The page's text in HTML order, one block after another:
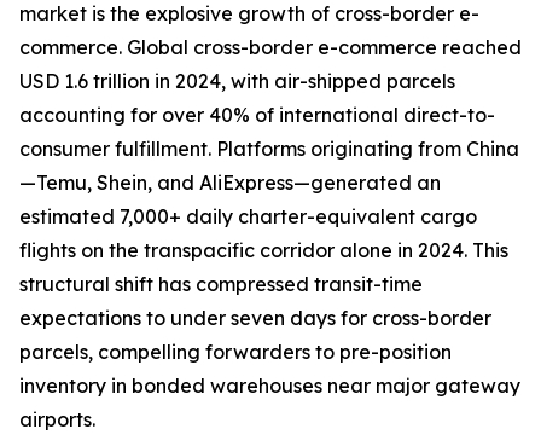
market is the explosive growth of cross-border e-
commerce. Global cross-border e-commerce reached
USD 1.6 trillion in 2024, with air-shipped parcels
accounting for over 40% of international direct-to-
consumer fulfillment. Platforms originating from China
—Temu, Shein, and AliExpress—generated an
estimated 7,000+ daily charter-equivalent cargo
flights on the transpacific corridor alone in 2024. This
structural shift has compressed transit-time
expectations to under seven days for cross-border
parcels, compelling forwarders to pre-position
inventory in bonded warehouses near major gateway
airports.